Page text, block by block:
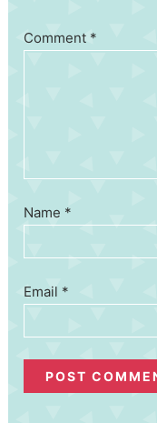
Comment *
Name *
Email *